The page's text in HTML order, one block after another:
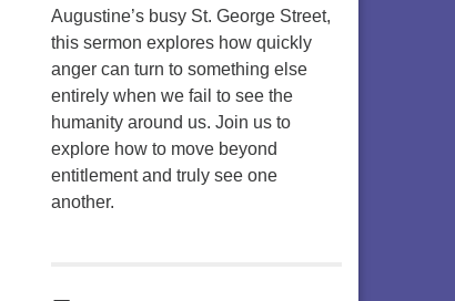
Augustine’s busy St. George Street,
this sermon explores how quickly
anger can turn to something else
entirely when we fail to see the
humanity around us. Join us to
explore how to move beyond
entitlement and truly see one
another.